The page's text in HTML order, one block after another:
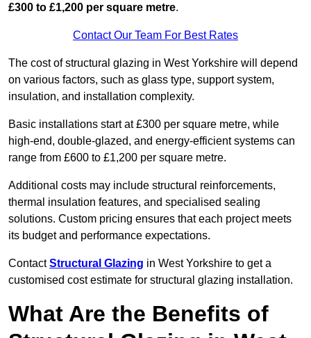
£300 to £1,200 per square metre.
Contact Our Team For Best Rates
The cost of structural glazing in West Yorkshire will depend
on various factors, such as glass type, support system,
insulation, and installation complexity.
Basic installations start at £300 per square metre, while
high-end, double-glazed, and energy-efficient systems can
range from £600 to £1,200 per square metre.
Additional costs may include structural reinforcements,
thermal insulation features, and specialised sealing
solutions. Custom pricing ensures that each project meets
its budget and performance expectations.
ContactStructural Glazing in West Yorkshire to get a
customised cost estimate for structural glazing installation.
What Are the Benefits of